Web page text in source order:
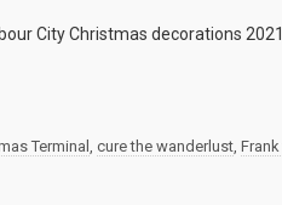
City Christmas decorations
Terminal , cure the wanderlust,